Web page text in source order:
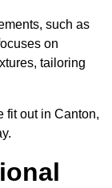
such as
on
tailoring
fit out in Canton,